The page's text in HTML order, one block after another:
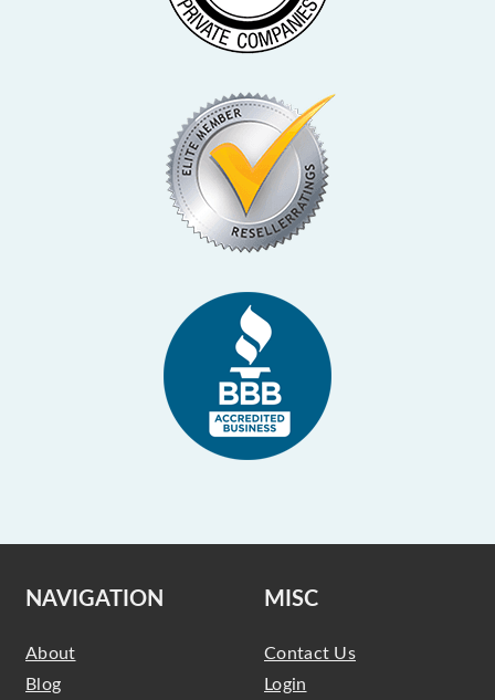
NAVIGATION
About
Blog
MISC
Contact Us
Login